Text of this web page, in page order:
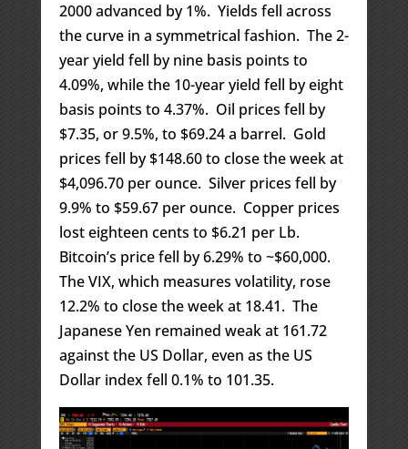
2000 advanced by 1%. Yields fell across
the curve in a symmetrical fashion. The 2-
year yield fell by nine basis points to
4.09%, while the 10-year yield fell by eight
basis points to 4.37%. Oil prices fell by
$7.35, or 9.5%, to $69.24 a barrel. Gold
prices fell by $148.60 to close the week at
$4,096.70 per ounce. Silver prices fell by
9.9% to $59.67 per ounce. Copper prices
lost eighteen cents to $6.21 per Lb.
Bitcoin’s price fell by 6.29% to ~$60,000.
The VIX, which measures volatility, rose
12.2% to close the week at 18.41. The
Japanese Yen remained weak at 161.72
against the US Dollar, even as the US
Dollar index fell 0.1% to 101.35.